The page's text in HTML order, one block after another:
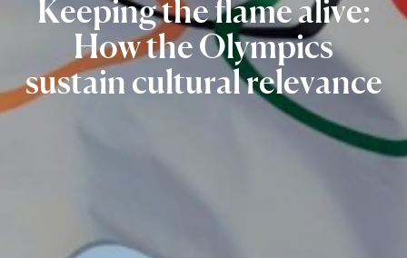
Keepingtheflamealive:
HowtheOlympics
sustain culturalrelevance